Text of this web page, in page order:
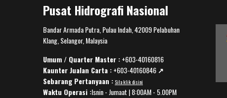
Pusat Hidrografi Nasional
Bandar Armada Putra, Pulau Indah, 42009 Pelabuhan
Klang, Selangor, Malaysia
Umum / Quarter Master :+603-40160816
Kaunter Jualan Carta :+603-40160846 ↗️
Sebarang Pertanyaan : Sila klik disini
Waktu Operasi :Isnin - Jumaat | 8:00AM - 5.00PM